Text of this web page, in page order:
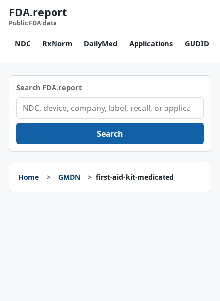
FDA.report
Public FDA data
NDC RxNorm DailyMed Applications GUDID
Search FDA.report
Search
Home GMDN first-aid-kit-medicated